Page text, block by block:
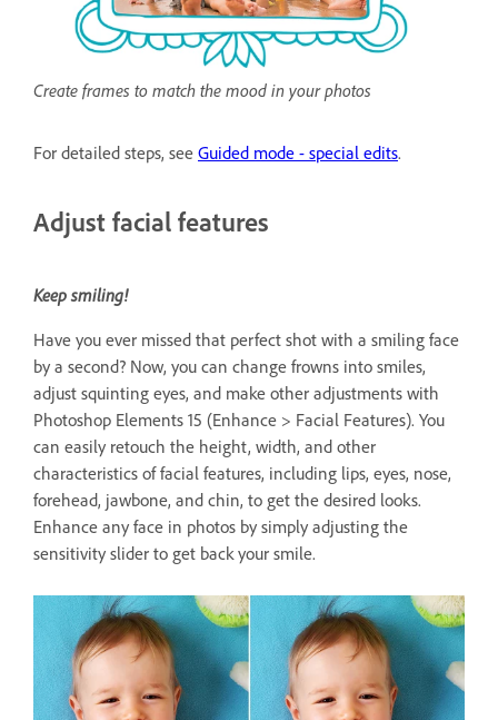
Create frames to match the mood in your photos
For detailed steps, see Guided mode - special edits.
Adjust facial features
Keep smiling!
Have you ever missed that perfect shot with a smiling face
by a second? Now, you can change frowns into smiles,
adjust squinting eyes, and make other adjustments with
Photoshop Elements 15 (Enhance > Facial Features). You
can easily retouch the height, width, and other
characteristics of facial features, including lips, eyes, nose,
forehead, jawbone, and chin, to get the desired looks.
Enhance any face in photos by simply adjusting the
sensitivity slider to get back your smile.